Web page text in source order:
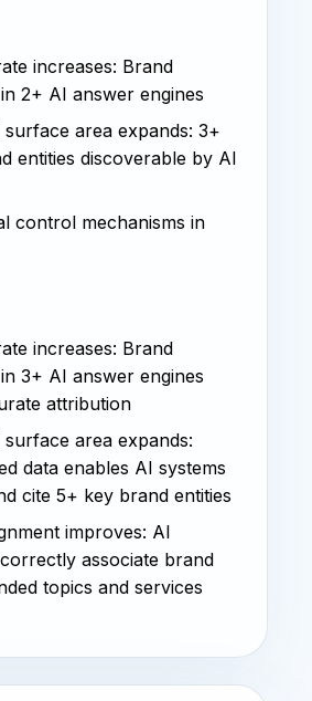
increases: Brand
2+ AI answer engines
surface area expands: 3+
entities discoverable by AI
control mechanisms in
increases: Brand
3+ AI answer engines
attribution
surface area expands:
data enables AI systems
cite 5+ key brand entities
improves: AI
associate brand
topics and services